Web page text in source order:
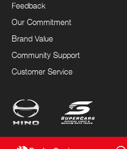
Feedback
Our Commitment
Brand Value
Community Support
Customer Service